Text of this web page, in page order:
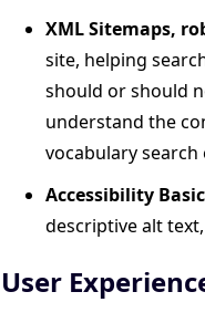
XML Sitemaps,
site, helping
should or should
understand the
vocabulary
Accessibility
descriptive alt
User